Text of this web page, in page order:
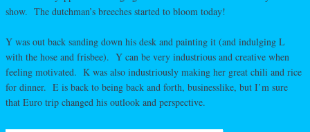
show. The dutchman’s breeches started to bloom today!
Y was out back sanding down his desk and painting it (and indulging L
with the hose and frisbee). Y can be very industrious and creative when
feeling motivated. K was also industriously making her great chili and rice
for dinner. E is back to being back and forth, businesslike, but I’m sure
that Euro trip changed his outlook and perspective.